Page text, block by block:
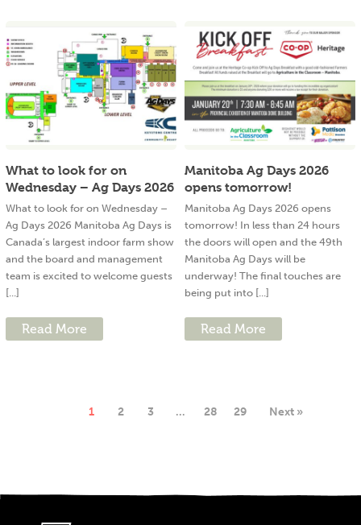
What to look for on
Wednesday – Ag Days 2026
What to look for on Wednesday –
Ag Days 2026 Manitoba Ag Days is
Canada’s largest indoor farm show
and the board and management
team is excited to welcome guests
[...]
Read More
Manitoba Ag Days 2026
opens tomorrow!
Manitoba Ag Days 2026 opens
tomorrow! In less than 24 hours
the doors will open and the 49th
Manitoba Ag Days will be
underway! The final touches are
being put into [...]
Read More
1 2 3 … 28 29 Next »